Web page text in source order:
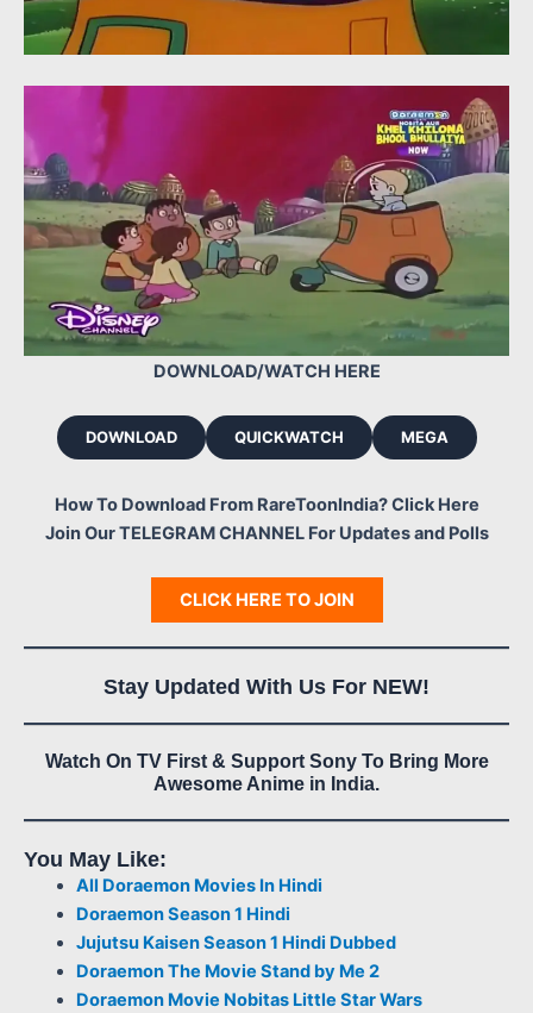
DOWNLOAD/WATCH HERE
DOWNLOAD QUICKWATCH MEGA
How To Download From RareToonIndia? Click Here
Join Our TELEGRAM CHANNEL For Updates and Polls
CLICK HERE TO JOIN
Stay Updated With Us For NEW!
Watch On TV First & Support Sony To Bring More
Awesome Anime in India.
You May Like:
All Doraemon Movies In Hindi
Doraemon Season 1 Hindi
Jujutsu Kaisen Season 1 Hindi Dubbed
Doraemon The Movie Stand by Me 2
Doraemon Movie Nobitas Little Star Wars